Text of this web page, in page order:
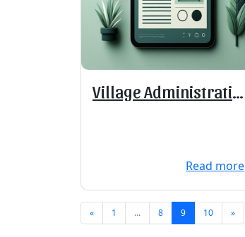
Village Administration
Read more
« 1 ... 8 9 10 »